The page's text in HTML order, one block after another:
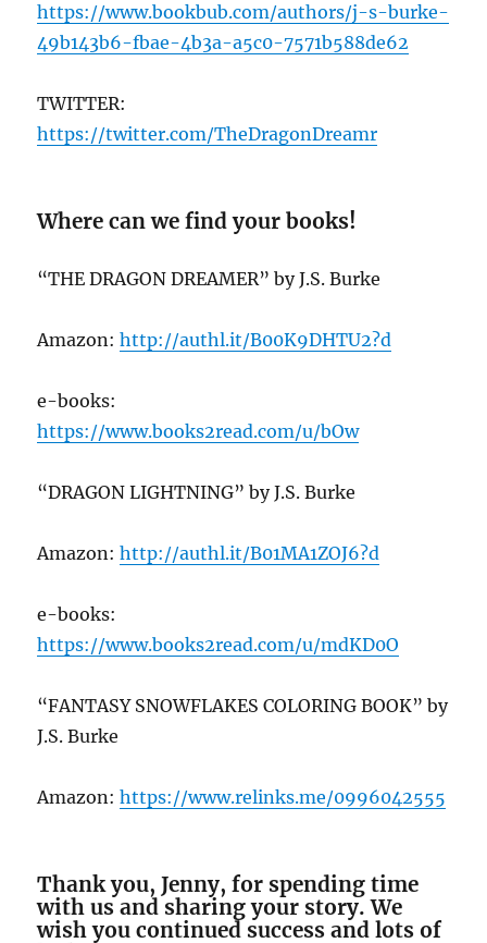
https://www.bookbub.com/authors/j-s-burke-
49b143b6-fbae-4b3a-a5c0-7571b588de62
TWITTER:
https://twitter.com/TheDragonDreamr
Where can we find your books!
“THE DRAGON DREAMER” by J.S. Burke
Amazon:http://authl.it/B00K9DHTU2?d
e-books:
https://www.books2read.com/u/bOw
“DRAGON LIGHTNING” by J.S. Burke
Amazon:http://authl.it/B01MA1ZOJ6?d
e-books:
https://www.books2read.com/u/mdKD0O
“FANTASY SNOWFLAKES COLORING BOOK” by
J.S. Burke
Amazon:https://www.relinks.me/0996042555
Thank you, Jenny, for spending time
with us and sharing your story. We
wish you continued success and lots of